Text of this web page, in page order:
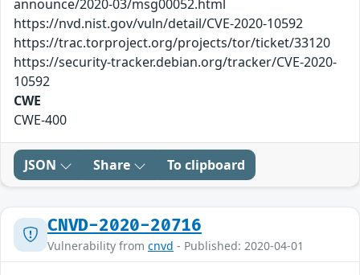
announce/2020-03/msg00052.html
https://nvd.nist.gov/vuln/detail/CVE-2020-10592
https://trac.torproject.org/projects/tor/ticket/33120
https://security-tracker.debian.org/tracker/CVE-2020-
10592
CWE
CWE-400
JSON Share To clipboard
CNVD-2020-20716
Vulnerability from cnvd - Published: 2020-04-01